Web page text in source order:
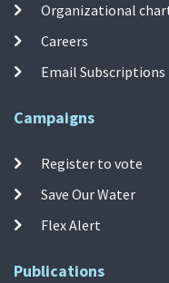
Organizational
Careers
Email Subscriptions
Campaigns
Register to vote
Save Our Water
Flex Alert
Publications